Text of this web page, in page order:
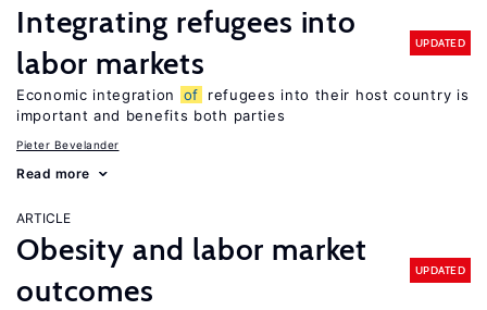
Integrating refugees into
labor markets
UPDATED
Economic integration of
refugees into their host country is
important and benefits both parties
Pieter Bevelander
Read more
ARTICLE
Obesity and labor market
outcomes
UPDATED